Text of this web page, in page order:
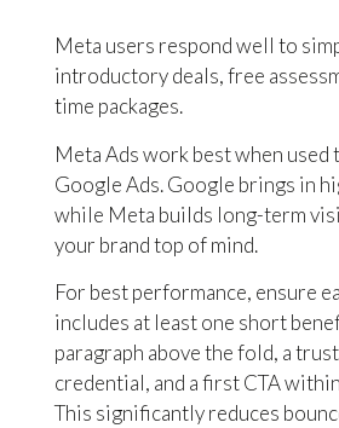
Meta users respond well to
introductory deals, free
time packages.
Meta Ads work best when
Google Ads. Google brings in
while Meta builds long-term
your brand top of mind.
For best performance, ensure
includes at least one short
paragraph above the fold, a
credential, and a first CTA
This significantly reduces